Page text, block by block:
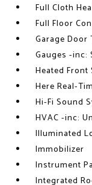
Full Cloth
Full Floor
Garage
Gauges -inc:
Heated Front
Here Real-
Hi-Fi Sound
HVAC -inc:
Illuminated
Immobilizer
Instrument
Integrated